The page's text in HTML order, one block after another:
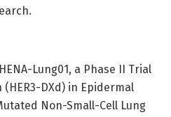
Lung01, a Phase II Trial
DXd) in Epidermal
Non-Small-Cell Lung